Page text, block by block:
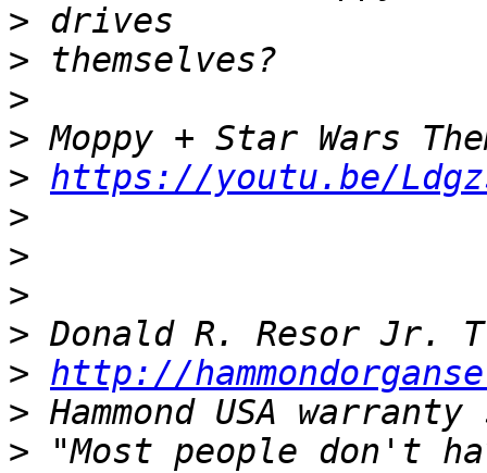
>
>
>
>
> https://youtu.be/
>
>
>
>
> http://
>
> "Most people don't